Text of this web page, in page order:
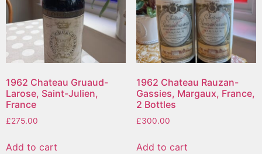
1962 Chateau Gruaud-
Larose, Saint-Julien,
France
£275.00
Add to cart
1962 Chateau Rauzan-
Gassies, Margaux, France,
2 Bottles
£300.00
Add to cart